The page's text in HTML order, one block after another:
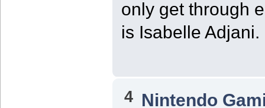
only get through
is Isabelle Adjani.
4 Nintendo